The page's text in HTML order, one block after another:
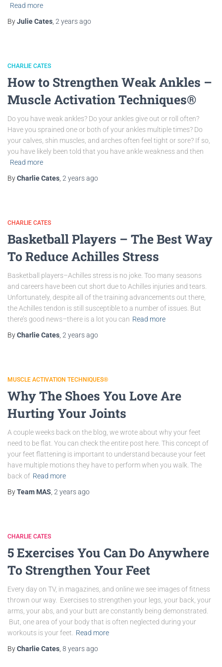
Read more
ByJulie Cates 2 yearsago
CHARLIE CATES
How to Strengthen Weak Ankles –
Muscle Activation Techniques®
Do you have weak ankles? Do your ankles give out or roll often?
Have you sprained one or both of your ankles multiple times? Do
your calves, shin muscles, and arches often feel tight or sore? If so,
you have likely been told that you have ankle weakness and then
Read more
ByCharlie Cates 2 yearsago
CHARLIE CATES
Basketball Players – The Best Way
To Reduce Achilles Stress
Basketball players–Achilles stress is no joke. Too many seasons
and careers have been cut short due to Achilles injuries and tears.
Unfortunately, despite all of the training advancements out there,
the Achilles tendon is still susceptible to a number of issues. But
there’s good news–there is a lot you can Read more
ByCharlie Cates 2 yearsago
MUSCLE ACTIVATION TECHNIQUES®
Why The Shoes You Love Are
Hurting Your Joints
A couple weeks back on the blog, we wrote about why your feet
need to be flat. You can check the entire post here. This concept of
your feet flattening is important to understand because your feet
have multiple motions they have to perform when you walk. The
back of Read more
ByTeam MAS 2 yearsago
CHARLIE CATES
5 Exercises You Can Do Anywhere
To Strengthen Your Feet
Every day on TV, in magazines, and online we see images of fitness
thrown our way. Exercises to strengthen your legs, your back, your
arms, your abs, and your butt are constantly being demonstrated.
But, one area of your body that is often neglected during your
workouts is your feet.
Read more
ByCharlie Cates 8 yearsago